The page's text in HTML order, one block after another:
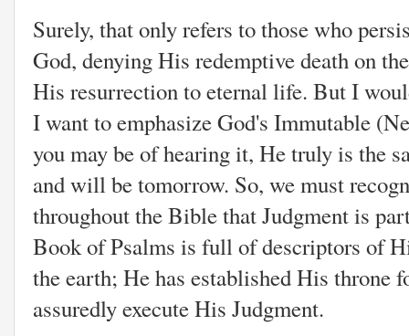
Surely, that only refers to those who
God, denying His redemptive death on
His resurrection to eternal life. But I
I want to emphasize God's Immutable
you may be of hearing it, He truly is the
and will be tomorrow. So, we must
throughout the Bible that Judgment is
Book of Psalms is full of descriptors of
the earth; He has established His throne
assuredly execute His Judgment.